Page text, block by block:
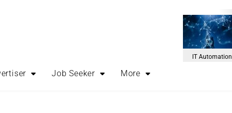
IT Automation
Job Seeker More